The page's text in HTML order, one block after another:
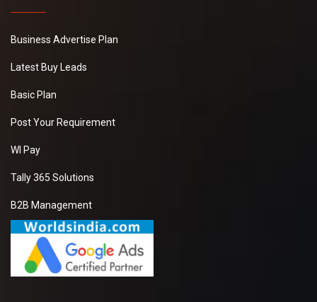
Business Advertise Plan
Latest Buy Leads
Basic Plan
Post Your Requirement
WI Pay
Tally 365 Solutions
B2B Management